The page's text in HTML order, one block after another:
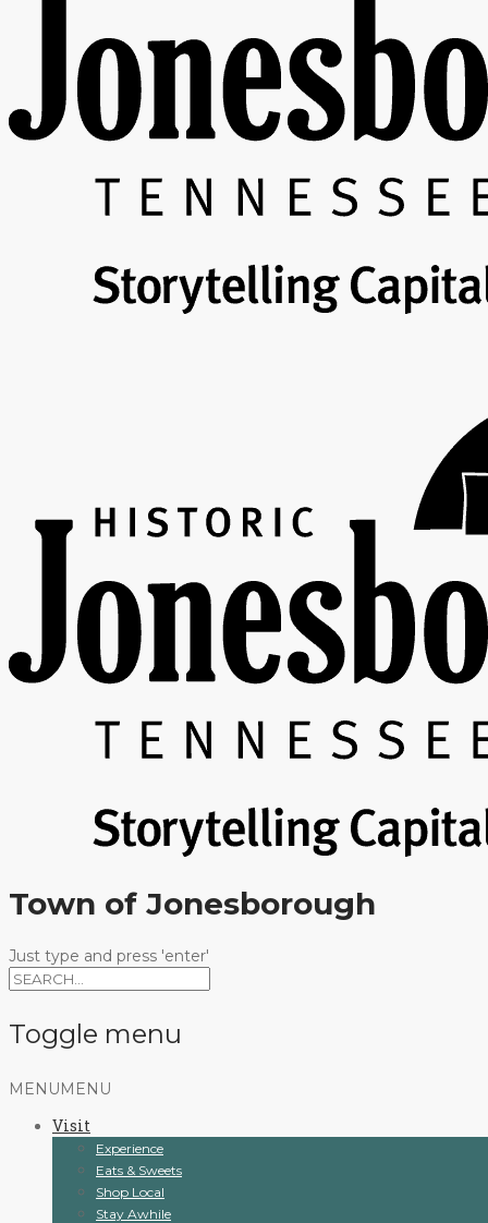
Town of Jonesborough
Just type and press 'enter'
Toggle menu
Skip
content
MENU MENU
Visit
Experience
Eats & Sweets
Shop Local
Stay Awhile